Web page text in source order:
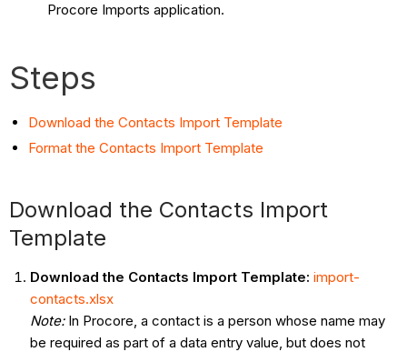
Procore Imports application.
Steps
Download the Contacts Import Template
Format the Contacts Import Template
Download the Contacts Import
Template
Download the Contacts Import Template: import-
contacts.xlsx
Note:In Procore, a contact is a person whose name may
be required as part of a data entry value, but does not